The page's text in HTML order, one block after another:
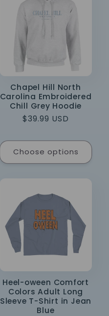
Chapel Hill North
Carolina Embroidered
Chill Grey Hoodie
Regular
$39.99 USD
Choose options
Heel-oween Comfort
Colors Adult Long
Sleeve T-Shirt in Jean
Blue